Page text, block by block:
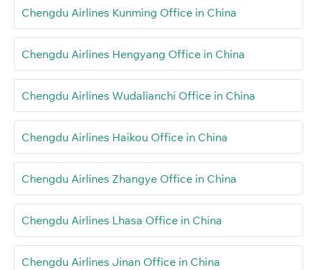
Chengdu Airlines Kunming Office in China
Chengdu Airlines Hengyang Office in China
Chengdu Airlines Wudalianchi Office in China
Chengdu Airlines Haikou Office in China
Chengdu Airlines Zhangye Office in China
Chengdu Airlines Lhasa Office in China
Chengdu Airlines Jinan Office in China